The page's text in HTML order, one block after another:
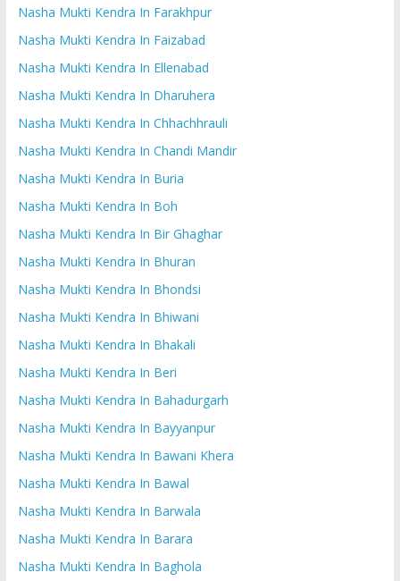
Nasha Mukti Kendra In Farakhpur
Nasha Mukti Kendra In Faizabad
Nasha Mukti Kendra In Ellenabad
Nasha Mukti Kendra In Dharuhera
Nasha Mukti Kendra In Chhachhrauli
Nasha Mukti Kendra In Chandi Mandir
Nasha Mukti Kendra In Buria
Nasha Mukti Kendra In Boh
Nasha Mukti Kendra In Bir Ghaghar
Nasha Mukti Kendra In Bhuran
Nasha Mukti Kendra In Bhondsi
Nasha Mukti Kendra In Bhiwani
Nasha Mukti Kendra In Bhakali
Nasha Mukti Kendra In Beri
Nasha Mukti Kendra In Bahadurgarh
Nasha Mukti Kendra In Bayyanpur
Nasha Mukti Kendra In Bawani Khera
Nasha Mukti Kendra In Bawal
Nasha Mukti Kendra In Barwala
Nasha Mukti Kendra In Barara
Nasha Mukti Kendra In Baghola